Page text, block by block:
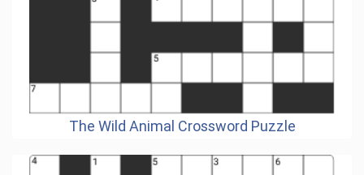
The Wild Animal Crossword Puzzle